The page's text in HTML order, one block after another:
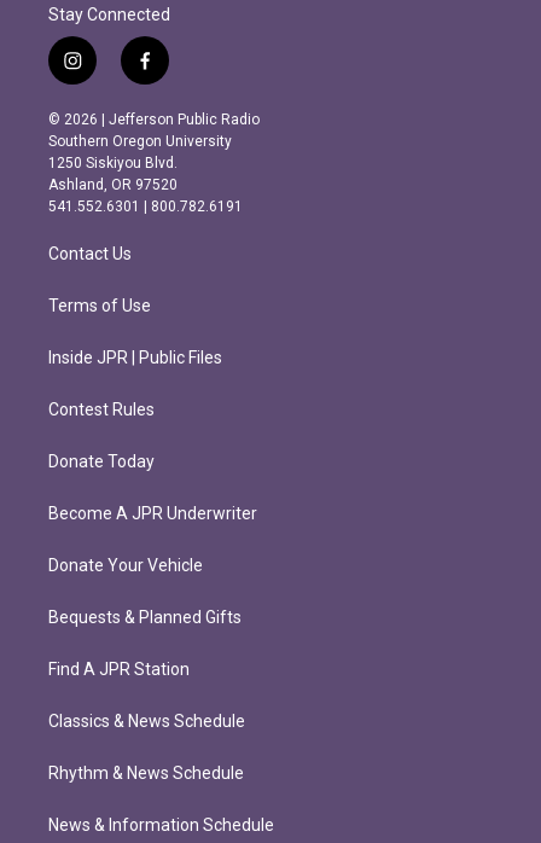
Stay Connected
i
n
s
t
a
g
r
m
f
a
c
e
b
o
o
k
© 2026 | Jefferson Public Radio
Southern Oregon University
1250 Siskiyou Blvd.
Ashland, OR 97520
541.552.6301 | 800.782.6191
Contact Us
Terms of Use
Inside JPR | Public Files
Contest Rules
Donate Today
Become A JPR Underwriter
Donate Your Vehicle
Bequests & Planned Gifts
Find A JPR Station
Classics & News Schedule
Rhythm & News Schedule
News & Information Schedule